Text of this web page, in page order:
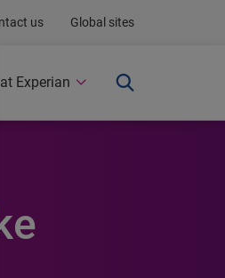
us Global sites
at Experian